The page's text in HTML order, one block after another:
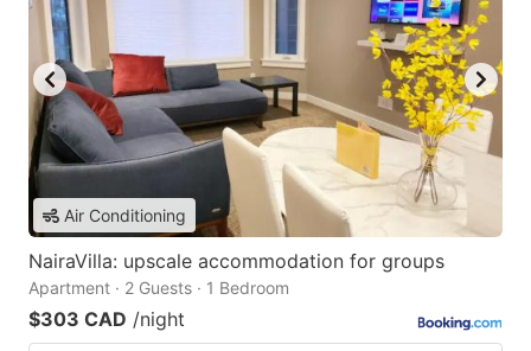
Air Conditioning
NairaVilla: upscale accommodation for groups
Apartment · 2 Guests · 1 Bedroom
$303 CAD /night